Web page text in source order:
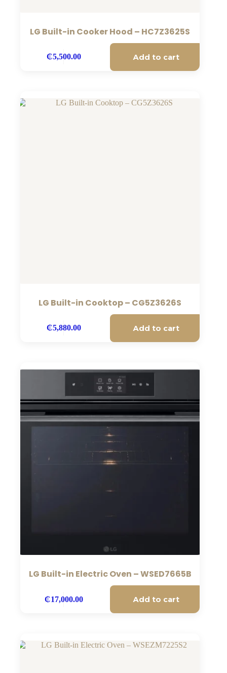
LG Built-in Cooker Hood – HC7Z3625S
₵5,500.00 Add to cart
LG Built-in Cooktop – CG5Z3626S
₵5,880.00 Add to cart
LG Built-in Electric Oven – WSED7665B
₵17,000.00 Add to cart